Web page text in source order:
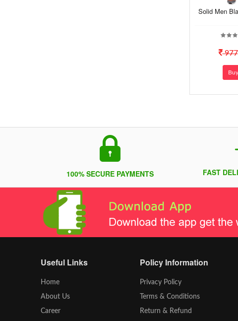
Solid Men
977
100% SECURE PAYMENTS FAST
Useful Links
Home
About Us
Career
Policy Information
Privacy Policy
Terms & Conditions
Return & Refund